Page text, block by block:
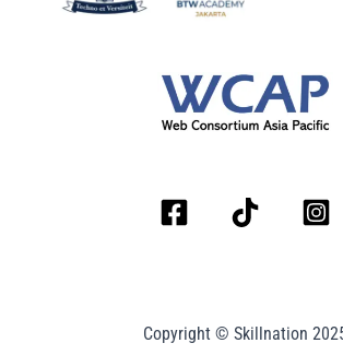
Copyright © Skillnation